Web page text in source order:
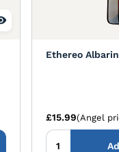
Ethereo
£15.99(Angel